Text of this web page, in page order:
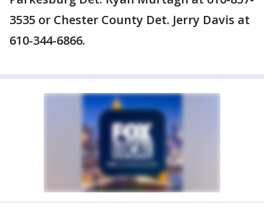
3535 or Chester County Det. Jerry Davis at
610-344-6866.